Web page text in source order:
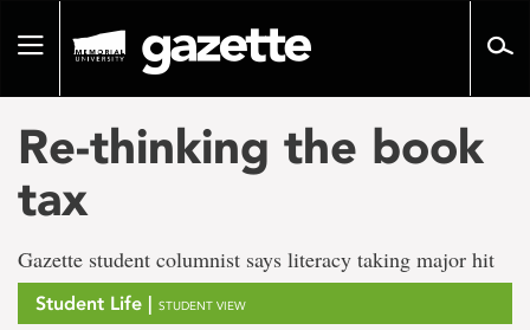
pageToggle
Re-thinking the book
tax
Gazette student columnist says literacy taking major hit
Student Life | STUDENT VIEW